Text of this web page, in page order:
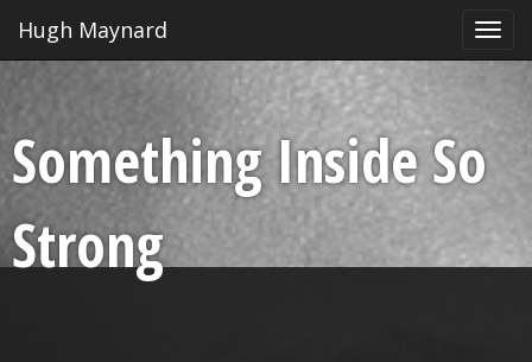
Hugh Maynard
Something Inside So
Strong